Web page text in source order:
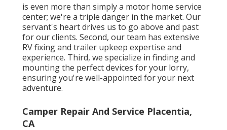
is even more than simply a motor home service
center; we're a triple danger in the market. Our
servant's heart drives us to go above and past
for our clients. Second, our team has extensive
RV fixing and trailer upkeep expertise and
experience. Third, we specialize in finding and
mounting the perfect devices for your lorry,
ensuring you're well-appointed for your next
adventure.
Camper Repair And Service Placentia,
CA